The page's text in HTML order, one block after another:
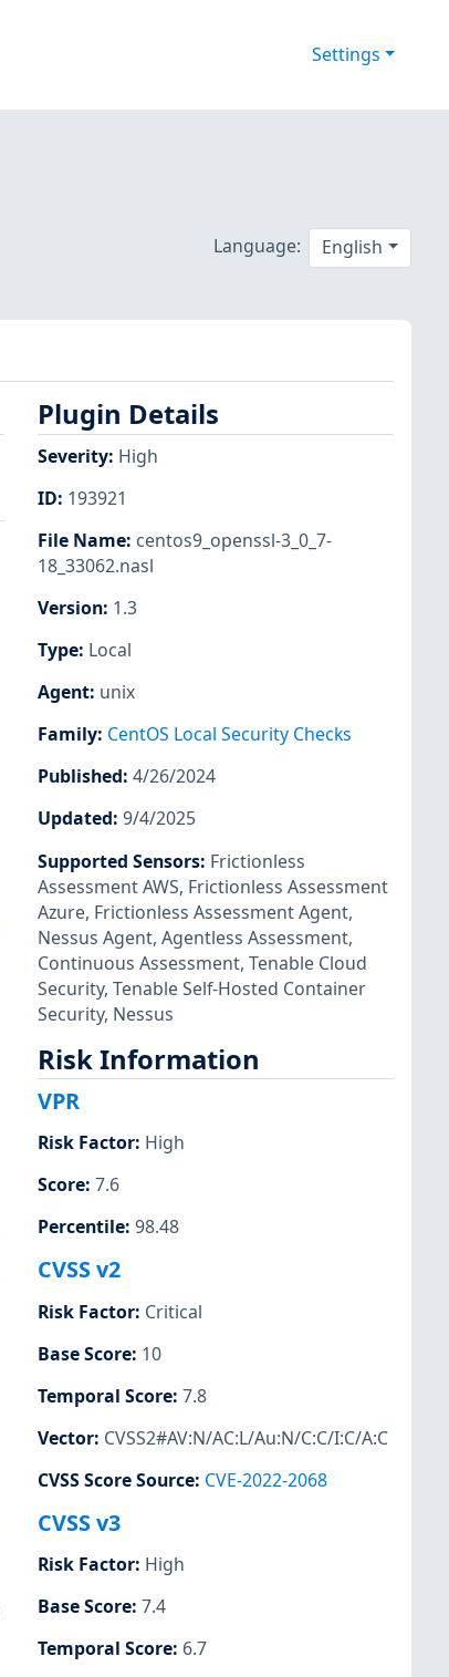
Settings
Language: English
Plugin Details
Severity: High
ID: 193921
File Name: centos9_openssl-3_0_7-
18_33062.nasl
Version: 1.3
Type: Local
Agent: unix
Family: CentOS Local Security Checks
Published: 4/26/2024
Updated: 9/4/2025
Supported Sensors: Frictionless
Assessment AWS, Frictionless Assessment
Azure, Frictionless Assessment Agent,
Nessus Agent, Agentless Assessment,
Continuous Assessment, Tenable Cloud
Security, Tenable Self-Hosted Container
Security, Nessus
Risk Information
VPR
Risk Factor: High
Score: 7.6
Percentile: 98.48
CVSS v2
Risk Factor: Critical
Base Score: 10
Temporal Score: 7.8
Vector: CVSS2#AV:N/AC:L/Au:N/C:C/I:C/A:C
CVSS Score Source: CVE-2022-2068
CVSS v3
Risk Factor: High
Base Score: 7.4
Temporal Score: 6.7